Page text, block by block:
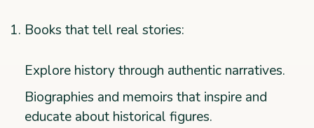
Books that tell real stories:
Explore history through authentic narratives.
Biographies and memoirs that inspire and
educate about historical figures.